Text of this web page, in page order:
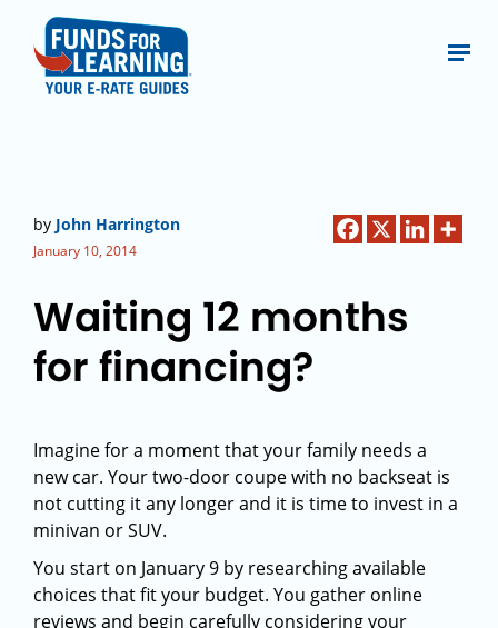
by John Harrington
January 10, 2014
Waiting 12 months
for financing?
Imagine for a moment that your family needs a
new car. Your two-door coupe with no backseat is
not cutting it any longer and it is time to invest in a
minivan or SUV.
You start on January 9 by researching available
choices that fit your budget. You gather online
reviews and begin carefully considering your